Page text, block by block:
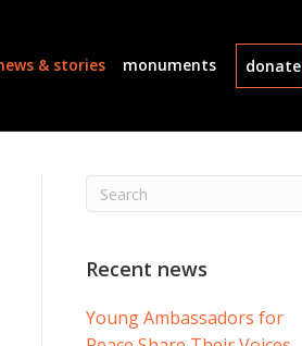
& stories monuments donate
Recent news
Young Ambassadors for